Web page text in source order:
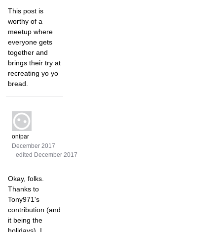
This post is
worthy of a
meetup where
everyone gets
together and
brings their try at
recreating yo yo
bread.
onipar
December 2017
edited December 2017
Okay, folks.
Thanks to
Tony971's
contribution (and
it being the